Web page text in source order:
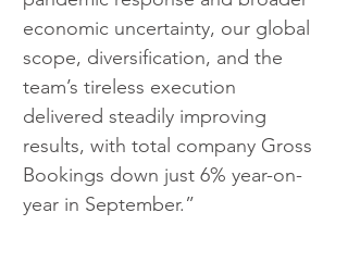
economic uncertainty, our global
scope, diversification, and the
team’s tireless execution
delivered steadily improving
results, with total company Gross
Bookings down just 6% year-on-
year in September.”